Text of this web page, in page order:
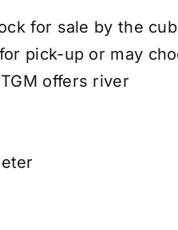
for sale by the
pick-up or may
offers river